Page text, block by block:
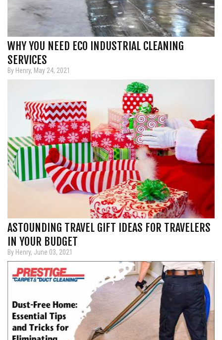
WHY YOU NEED ECO INDUSTRIAL CLEANING
SERVICES
By Henry, May 24, 2021
ASTOUNDING TRAVEL GIFT IDEAS FOR TRAVELERS
IN YOUR BUDGET
By Henry, June 03, 2021